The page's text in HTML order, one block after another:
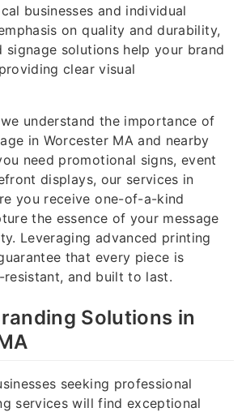
businesses and individual
on quality and durability,
signage solutions help your brand
clear visual
understand the importance of
in Worcester MA and nearby
need promotional signs, event
displays, our services in
you receive one-of-a-kind
the essence of your message
Leveraging advanced printing
that every piece is
and built to last.
Solutions in
seeking professional
services will find exceptional